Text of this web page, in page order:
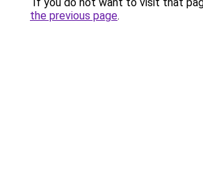
the previous page.